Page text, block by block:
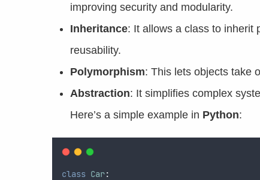
improving security and modularity.
Inheritance: It allows a class to inherit
reusability.
Polymorphism: This lets objects take
Abstraction: It simplifies complex
Here’s a simple example in Python:
class Car: